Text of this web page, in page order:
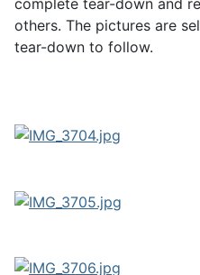
complete tear-down and
others. The pictures are
tear-down to follow.